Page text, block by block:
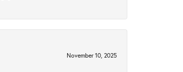
November 10, 2025